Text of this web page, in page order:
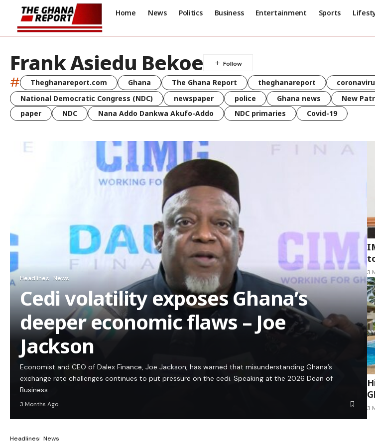
Home News Politics Business Entertainment Sports
Frank Asiedu Bekoe
# Theghanareport.com Ghana The Ghana Report theghanareport
National Democratic Congress (NDC)
newspaper police Ghana news New
paper
NDC Nana Addo Dankwa Akufo-Addo NDC primaries Covid-19
Headlines News
Cedi volatility exposes Ghana’s
deeper economic flaws – Joe
Jackson
Economist and CEO of Dalex Finance, Joe Jackson, has warned that misunderstanding Ghana’s
exchange rate challenges continues to put pressure on the cedi. Speaking at the 2026 Dean of
Business…
3 Months Ago
3
3
Headlines News